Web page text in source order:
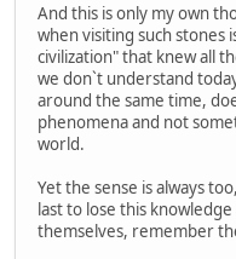
And this is only my own
when visiting such stones
civilization" that knew all
we don`t understand
around the same time,
phenomena and not
world.
Yet the sense is always
last to lose this
themselves, remember